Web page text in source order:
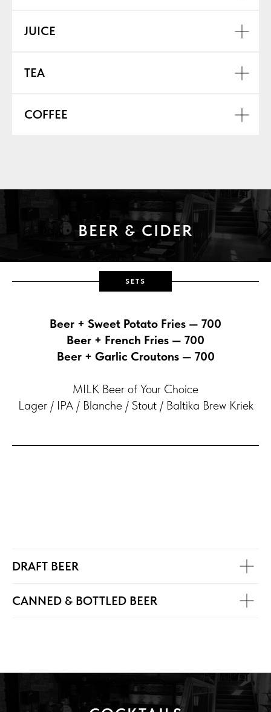
JUICE
TEA
COFFEE
BEER & CIDER
SETS
Beer + Sweet Potato Fries — 700
Beer + French Fries — 700
Beer + Garlic Croutons — 700
MILK Beer of Your Choice
Lager / IPA / Blanche / Stout / Baltika Brew Kriek
DRAFT BEER
CANNED & BOTTLED BEER